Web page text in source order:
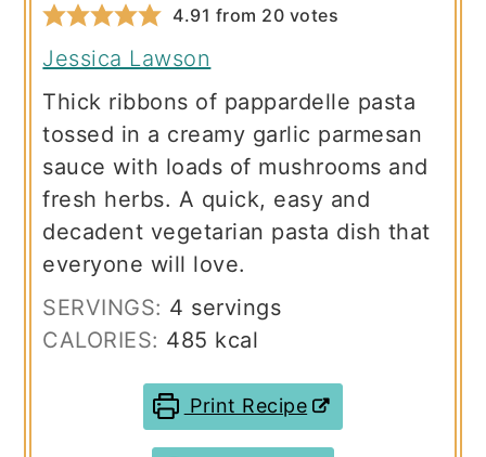
4.91 from 20 votes
Jessica Lawson
Thick ribbons of pappardelle pasta
tossed in a creamy garlic parmesan
sauce with loads of mushrooms and
fresh herbs. A quick, easy and
decadent vegetarian pasta dish that
everyone will love.
SERVINGS: 4 servings
CALORIES: 485 kcal
Print Recipe